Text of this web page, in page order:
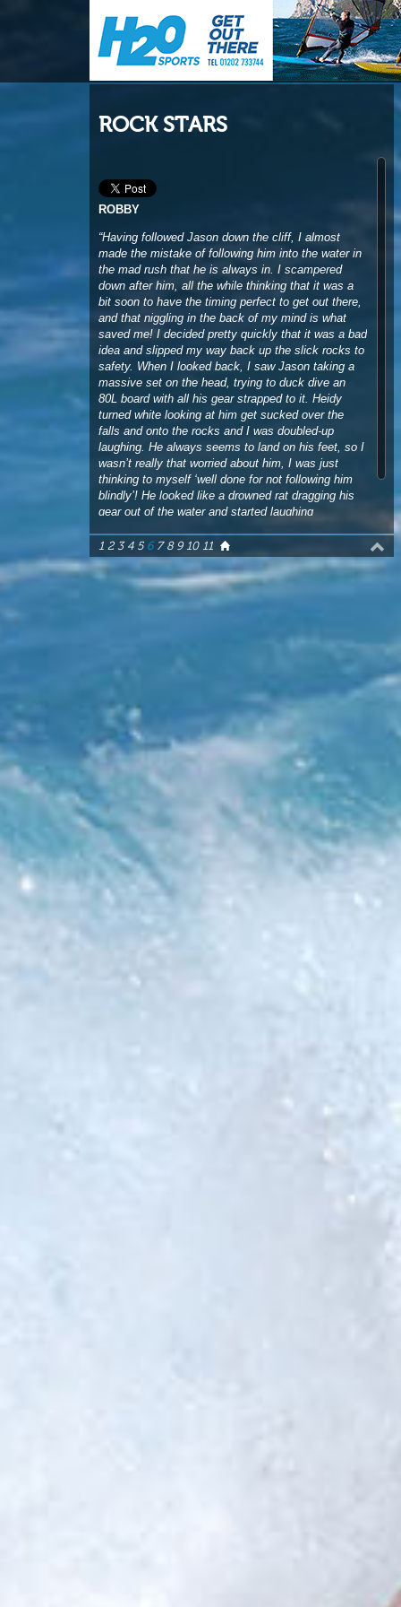
ROCK STARS
ROBBY
the mad rush that he is always in. I scampered
down after him, all the while thinking that it was a
and that niggling in the back of my mind is what
saved me! I decided pretty quickly that it was a bad
idea and slipped my way back up the slick rocks to
safety. When I looked back, I saw Jason taking a
massive set on the head, trying to duck dive an
80L board with all his gear strapped to it. Heidy
turned white looking at him get sucked over the
falls and onto the rocks and I was doubled-up
laughing. He always seems to land on his feet, so I
wasn’t really that worried about him, I was just
thinking to myself ‘well done for not following him
blindly’! He looked like a drowned rat dragging his
gear out of the water and started laughing
hysterically too. Time for round two!”
1 2 3 4 5 6 7 8 9 10 11